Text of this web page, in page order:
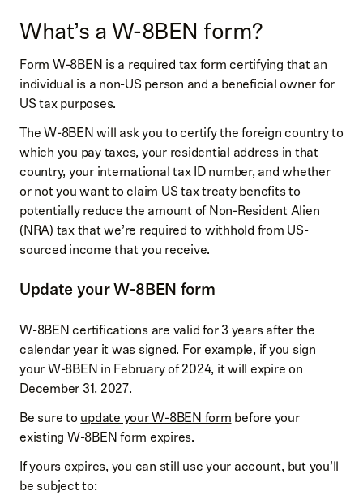
What’s a W-8BEN form?
Form W-8BEN is a required tax form certifying that an
individual is a non-US person and a beneficial owner for
US tax purposes.
The W-8BEN will ask you to certify the foreign country to
which you pay taxes, your residential address in that
country, your international tax ID number, and whether
or not you want to claim US tax treaty benefits to
potentially reduce the amount of Non-Resident Alien
(NRA) tax that we’re required to withhold from US-
sourced income that you receive.
Update your W-8BEN form
W-8BEN certifications are valid for 3 years after the
calendar year it was signed. For example, if you sign
your W-8BEN in February of 2024, it will expire on
December 31, 2027.
Be sure toupdate your W-8BEN formbefore your
existing W-8BEN form expires.
If yours expires, you can still use your account, but you’ll
be subject to: